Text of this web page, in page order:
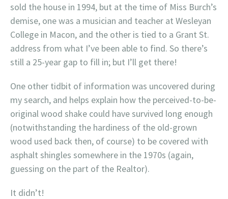
sold the house in 1994, but at the time of Miss Burch’s
demise, one was a musician and teacher at Wesleyan
College in Macon, and the other is tied to a Grant St.
address from what I’ve been able to find. So there’s
still a 25-year gap to fill in; but I’ll get there!
One other tidbit of information was uncovered during
my search, and helps explain how the perceived-to-be-
original wood shake could have survived long enough
(notwithstanding the hardiness of the old-grown
wood used back then, of course) to be covered with
asphalt shingles somewhere in the 1970s (again,
guessing on the part of the Realtor).
It didn’t!